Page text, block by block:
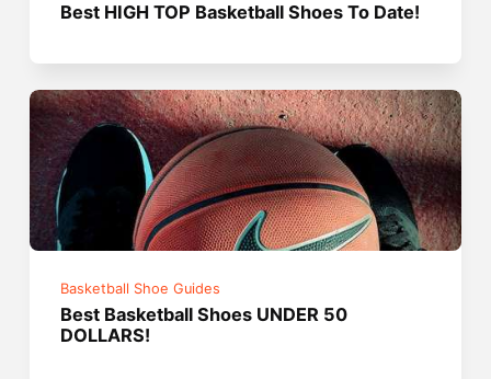
Best HIGH TOP Basketball Shoes To Date!
Basketball Shoe Guides
Best Basketball Shoes UNDER 50
DOLLARS!